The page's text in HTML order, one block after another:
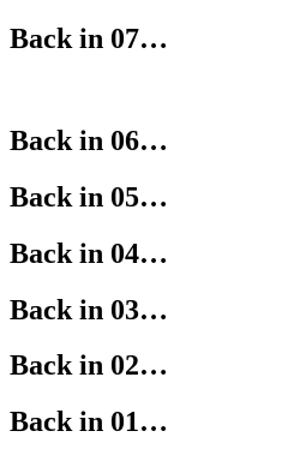
Back in 07…
Back in 06…
Back in 05…
Back in 04…
Back in 03…
Back in 02…
Back in 01…